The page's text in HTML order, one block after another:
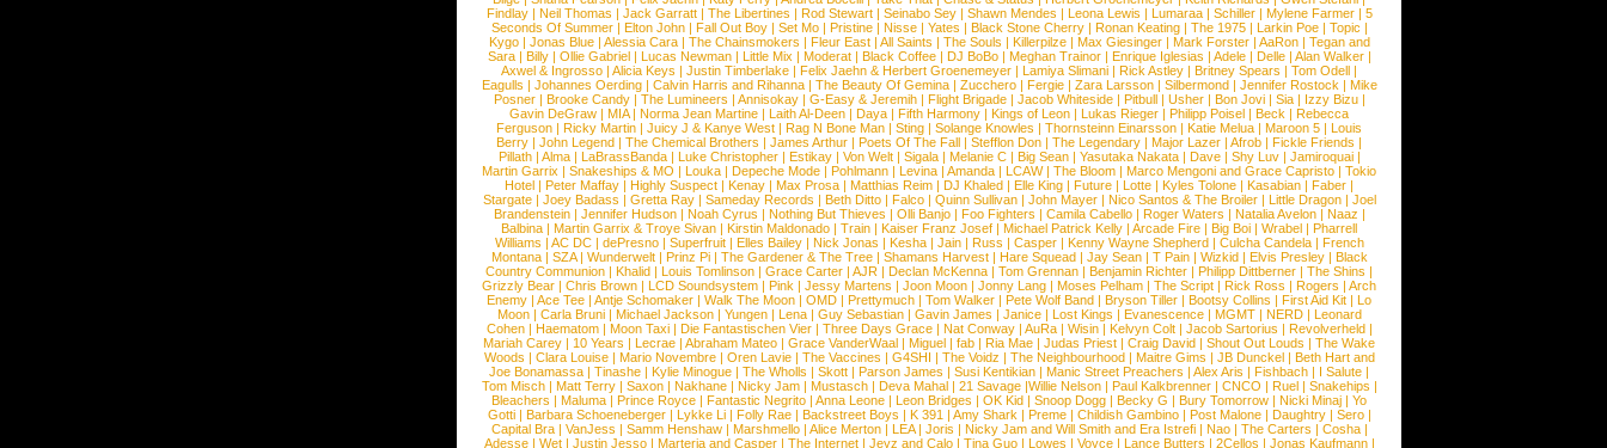
Findlay| Neil Thomas | Jack Garratt| The Libertines | Rod Stewart| Seinabo Sey| Shawn Mendes | Leona Lewis | Lumaraa| Schiller| Mylene Farmer| 5
Seconds Of Summer| Elton John| Fall Out Boy| Set Mo| Pristine| Nisse| Yates | Black Stone Cherry| Ronan Keating| The 1975| Larkin Poe| Topic |
Kygo| Jonas Blue| Alessia Cara| The Chainsmokers | Fleur East| All Saints | The Souls | Killerpilze| Max Giesinger| Mark Forster| AaRon| Tegan and
Sara| Billy| Ollie Gabriel| Lucas Newman| Little Mix | Moderat| Black Coffee| DJ BoBo| Meghan Trainor| Enrique Iglesias | Adele| Delle| Alan Walker|
Axwel & Ingrosso | Alicia Keys | Justin Timberlake | Felix Jaehn & Herbert Groenemeyer | Lamiya Slimani | Rick Astley | Britney Spears | Tom Odell |
Eagulls | Johannes Oerding| Calvin Harris and Rihanna| The Beauty Of Gemina| Zucchero| Fergie| Zara Larsson| Silbermond| Jennifer Rostock | Mike
Posner| Brooke Candy| The Lumineers | Annisokay| G-Easy & Jeremih| Flight Brigade| Jacob Whiteside| Pitbull| Usher| Bon Jovi| Sia| Izzy Bizu|
Gavin DeGraw | MIA| Norma Jean Martine | Laith Al-Deen | Daya | Fifth Harmony | Kings of Leon | Lukas Rieger | Philipp Poisel | Beck | Rebecca
Ferguson | Ricky Martin | Juicy J & Kanye West | Rag N Bone Man | Sting | Solange Knowles | Thornsteinn Einarsson | Katie Melua | Maroon 5 | Louis
Berry | John Legend | The Chemical Brothers | James Arthur | Poets Of The Fall | Stefflon Don | The Legendary | Major Lazer | Afrob | Fickle Friends |
Pillath| Alma| LaBrassBanda| Luke Christopher| Estikay| Von Welt| Sigala| Melanie C| Big Sean| Yasutaka Nakata| Dave| Shy Luv| Jamiroquai|
Martin Garrix | Snakeships & MO | Louka | Depeche Mode | Pohlmann | Levina | Amanda | LCAW| The Bloom | Marco Mengoni and Grace Capristo | Tokio
Hotel | Peter Maffay | Highly Suspect | Kenay | Max Prosa | Matthias Reim | DJ Khaled | Elle King | Future | Lotte | Kyles Tolone | Kasabian | Faber |
Stargate| Joey Badass | Gretta Ray| Sameday Records | Beth Ditto| Falco| Quinn Sullivan| John Mayer| Nico Santos & The Broiler| Little Dragon| Joel
Brandenstein| Jennifer Hudson| Noah Cyrus | Nothing But Thieves | Olli Banjo| Foo Fighters | Camila Cabello| Roger Waters | Natalia Avelon| Naaz |
Balbina | Martin Garrix & Troye Sivan | Kirstin Maldonado | Train | Kaiser Franz Josef | Michael Patrick Kelly | Arcade Fire | Big Boi | Wrabel | Pharrell
Williams | AC DC| dePresno| Superfruit| Elles Bailey| Nick Jonas | Kesha| Jain| Russ | Casper| Kenny Wayne Shepherd| Culcha Candela| French
Montana| SZA| Wunderwelt| Prinz Pi| The Gardener & The Tree| Shamans Harvest| Hare Squead| Jay Sean| T Pain| Wizkid| Elvis Presley| Black
Country Communion | Khalid | Louis Tomlinson | Grace Carter | AJR | Declan McKenna | Tom Grennan | Benjamin Richter | Philipp Dittberner | The Shins |
Grizzly Bear | Chris Brown | LCD Soundsystem | Pink | Jessy Martens | Joon Moon | Jonny Lang | Moses Pelham | The Script | Rick Ross | Rogers | Arch
Enemy | Ace Tee | Antje Schomaker | Walk The Moon | OMD | Prettymuch | Tom Walker | Pete Wolf Band | Bryson Tiller | Bootsy Collins | First Aid Kit | Lo
Moon| Carla Bruni| Michael Jackson| Yungen| Lena| Guy Sebastian| Gavin James | Janice| Lost Kings | Evanescence| MGMT| NERD| Leonard
Cohen| Haematom| Moon Taxi| Die Fantastischen Vier| Three Days Grace| Nat Conway| AuRa| Wisin| Kelvyn Colt| Jacob Sartorius | Revolverheld|
Mariah Carey | 10 Years | Lecrae | Abraham Mateo | Grace VanderWaal | Miguel | fab | Ria Mae | Judas Priest | Craig David | Shout Out Louds | The Wake
Woods | Clara Louise| Mario Novembre| Oren Lavie| The Vaccines | G4SHI | The Voidz | The Neighbourhood| Maitre Gims | JB Dunckel| Beth Hart and
Joe Bonamassa | Tinashe | Kylie Minogue | The Wholls | Skott | Parson James | Susi Kentikian | Manic Street Preachers | Alex Aris | Fishbach | I Salute |
Tom Misch| Matt Terry| Saxon| Nakhane| Nicky Jam| Mustasch| Deva Mahal| 21 Savage|Willie Nelson| Paul Kalkbrenner| CNCO | Ruel| Snakehips |
Bleachers | Maluma | Prince Royce | Fantastic Negrito | Anna Leone | Leon Bridges | OK Kid | Snoop Dogg | Becky G | Bury Tomorrow | Nicki Minaj | Yo
Gotti| Barbara Schoeneberger| Lykke Li| Folly Rae| Backstreet Boys | K 391 | Amy Shark | Preme| Childish Gambino| Post Malone| Daughtry| Sero|
Capital Bra| VanJess | Samm Henshaw| Marshmello| Alice Merton| LEA| Joris | Nicky Jam and Will Smith and Era Istrefi| Nao| The Carters | Cosha|
Adesse| Wet| Justin Jesso| Marteria and Casper| The Internet| Jeyz and Calo| Tina Guo| Lowes | Voyce| Lance Butters | 2Cellos | Jonas Kaufmann|